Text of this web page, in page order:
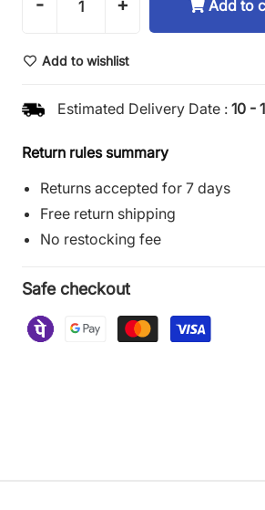
- + Add to
Add to wishlist
Estimated Delivery Date : 10 -
Return rules summary
Returns accepted for 7 days
Free return shipping
No restocking fee
Safe checkout